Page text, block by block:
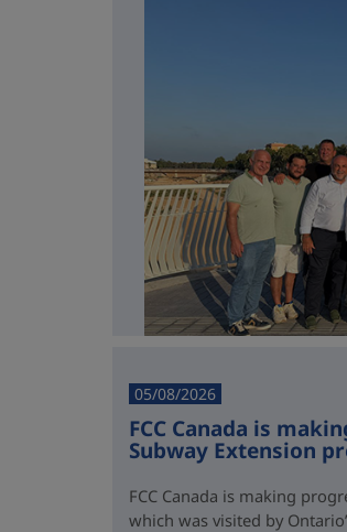
05/08/2026
FCC Canada is
Subway Extension
FCC Canada is making
which was visited by